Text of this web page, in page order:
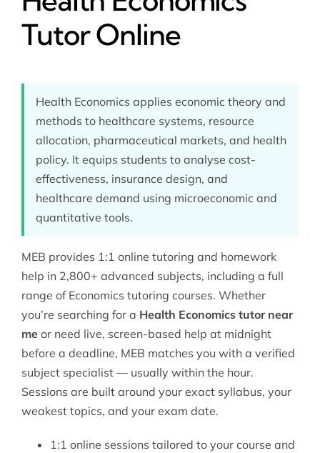
Tutor Online
Health Economics applies economic theory and
methods to healthcare systems, resource
allocation, pharmaceutical markets, and health
policy. It equips students to analyse cost-
effectiveness, insurance design, and
healthcare demand using microeconomic and
quantitative tools.
MEB provides 1:1 online tutoring and homework
help in 2,800+ advanced subjects, including a full
range of Economics tutoring courses. Whether
you’re searching for a Health Economics tutor near
meor need live, screen-based help at midnight
before a deadline, MEB matches you with a verified
subject specialist — usually within the hour.
Sessions are built around your exact syllabus, your
weakest topics, and your exam date.
1:1 online sessions tailored to your course and